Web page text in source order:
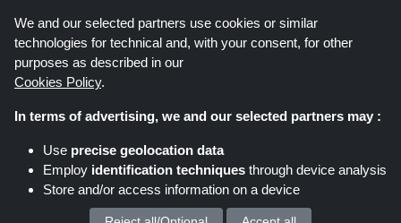
Shoppingspout.co.uk is a website which presents deals, discounts and
coupons; these deals or offers are made avaialble via different affiliate
networks. Shoppingspout.co.uk or its staff is not involved when you make a
purchase via these links, Shoppingspout.co.uk earns commission through
Copyright © 2026 Shoppingspout.co.uk. All rights reserved.
We and our selected partners use cookies or similar
technologies for technical and, with your consent, for other
purposes as described in our
Cookies Policy.
In terms of advertising, we and our selected partners may :
Use precise geolocation data
Employ identification techniques through device analysis
Store and/or access information on a device